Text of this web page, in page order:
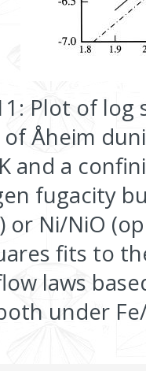
Plot of
of Åheim
and a
fugacity
or Ni/NiO
fits to
laws
under